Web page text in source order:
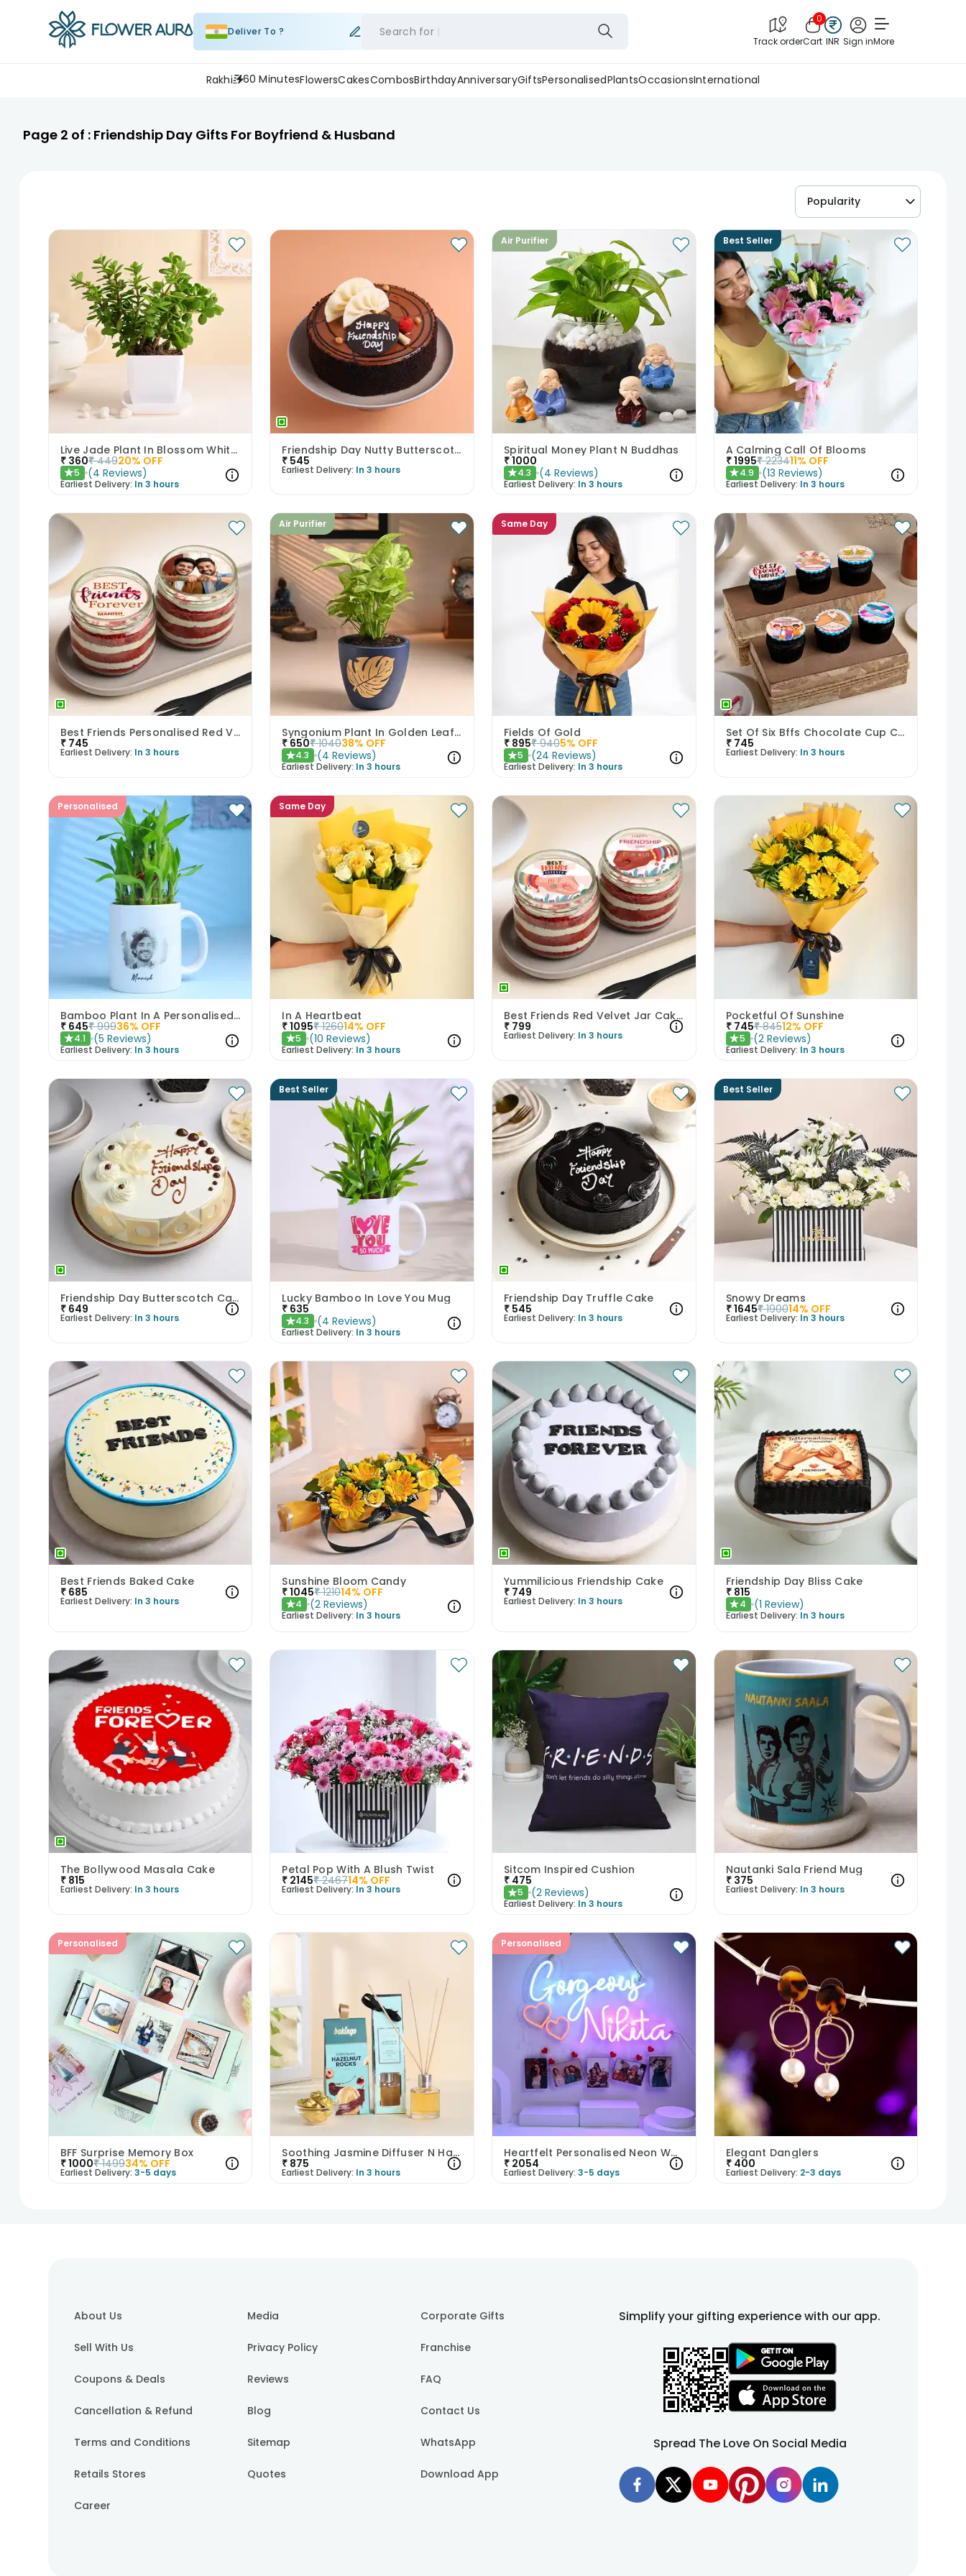
Deliver To ? Search for
Track order
0
Cart INR Sign inMore
Rakhi 60 MinutesFlowersCakesCombosBirthdayAnniversaryGiftsPersonalisedPlantsOccasionsInternational
Page 2 of : Friendship Day Gifts For Boyfriend & Husband
Popularity
Live Jade Plant In Blossom White Pot
₹ 360₹ 44920% OFF
★5 (4 Reviews)
Earliest Delivery: In 3 hours
Friendship Day Nutty Butterscotch Cake
₹ 545
Earliest Delivery: In 3 hours
Air Purifier
Spiritual Money Plant N Buddhas
₹1000
★4.3 (4 Reviews)
Earliest Delivery: In 3 hours
Best Seller
A Calming Call Of Blooms
₹1995₹ 223411% OFF
★4.9 (13 Reviews)
Earliest Delivery: In 3 hours
Best Friends Personalised Red Velvet Jar Cake Duo
₹ 745
Earliest Delivery: In 3 hours
Air Purifier
Syngonium Plant In Golden Leaf Terracotta Pot
₹ 650₹ 104038% OFF
★4.3 (4 Reviews)
Earliest Delivery: In 3 hours
Same Day
Fields Of Gold
₹ 895₹ 9405% OFF
★5 (24 Reviews)
Earliest Delivery: In 3 hours
Set Of Six Bffs Chocolate Cup Cakes
₹ 745
Earliest Delivery: In 3 hours
Personalised
Bamboo Plant In A Personalised Mug For Him
₹ 645₹ 99936% OFF
★4.1 (5 Reviews)
Earliest Delivery: In 3 hours
Same Day
In A Heartbeat
₹1095₹ 126014% OFF
★5 (10 Reviews)
Earliest Delivery: In 3 hours
Best Friends Red Velvet Jar Cakes
₹ 799
Earliest Delivery: In 3 hours
Pocketful Of Sunshine
₹ 745₹ 84512% OFF
★5 (2 Reviews)
Earliest Delivery: In 3 hours
Friendship Day Butterscotch Cake
₹ 649
Earliest Delivery: In 3 hours
Best Seller
Lucky Bamboo In Love You Mug
₹ 635
★4.3 (4 Reviews)
Earliest Delivery: In 3 hours
Friendship Day Truffle Cake
₹ 545
Earliest Delivery: In 3 hours
Best Seller
Snowy Dreams
₹1645₹ 190014% OFF
Earliest Delivery: In 3 hours
Best Friends Baked Cake
₹ 685
Earliest Delivery: In 3 hours
Sunshine Bloom Candy
₹1045₹ 121014% OFF
★4 (2 Reviews)
Earliest Delivery: In 3 hours
Yummilicious Friendship Cake
₹ 749
Earliest Delivery: In 3 hours
Friendship Day Bliss Cake
₹ 815
★4 (1 Review)
Earliest Delivery: In 3 hours
The Bollywood Masala Cake
₹ 815
Earliest Delivery: In 3 hours
Petal Pop With A Blush Twist
₹ 2145₹ 246714% OFF
Earliest Delivery: In 3 hours
Sitcom Inspired Cushion
₹ 475
★5 (2 Reviews)
Earliest Delivery: In 3 hours
Nautanki Sala Friend Mug
₹ 375
Earliest Delivery: In 3 hours
Personalised
BFF Surprise Memory Box
₹1000₹ 149934% OFF
Earliest Delivery: 3-5 days
Soothing Jasmine Diffuser N Hazelnut Rocks
₹ 875
Earliest Delivery: In 3 hours
Personalised
Heartfelt Personalised Neon Wall Hanging
₹ 2054
Earliest Delivery: 3-5 days
Elegant Danglers
₹ 400
Earliest Delivery: 2-3 days
About Us Media Corporate Gifts
Sell With Us Privacy Policy Franchise
Coupons & Deals Reviews FAQ
Cancellation & Refund Blog Contact Us
Terms and Conditions Sitemap WhatsApp
Retails Stores Quotes Download App
Career
Simplify your gifting experience with our app.
Spread The Love On Social Media